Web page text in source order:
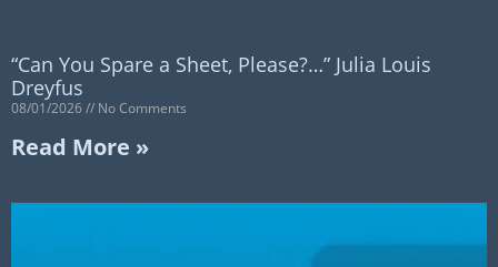
“Can You Spare a Sheet, Please?…” Julia Louis
Dreyfus
08/01/2026 No Comments
Read More »